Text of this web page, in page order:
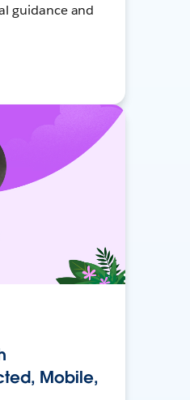
guidance and
Mobile,